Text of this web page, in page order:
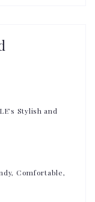
Stylish and
Comfortable,